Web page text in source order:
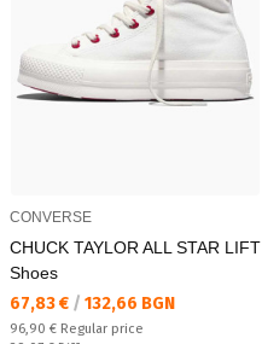
CONVERSE
CHUCK TAYLOR ALL STAR LIFT
Shoes
Текуща цена:
67,83 € / 132,66 BGN
Regular price:
96,90 € Regular price